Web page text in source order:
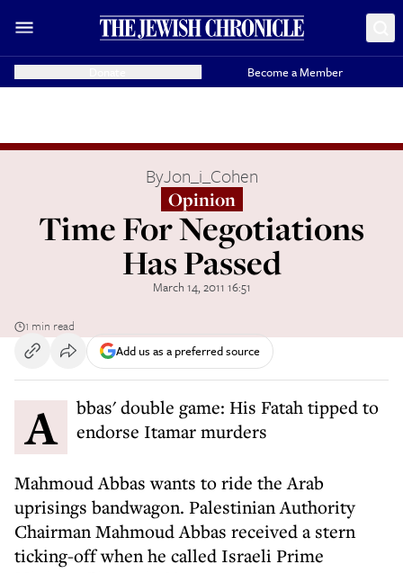
Become a Member
ByJon_i_Cohen
Opinion
Time For Negotiations
Has Passed
March 14, 2011 16:51
1 min read
Add us as a preferred source
Abbas' double game: His Fatah tipped to endorse Itamar murders
Mahmoud Abbas wants to ride the Arab
uprisings bandwagon. Palestinian Authority
Chairman Mahmoud Abbas received a stern
ticking-off when he called Israeli Prime